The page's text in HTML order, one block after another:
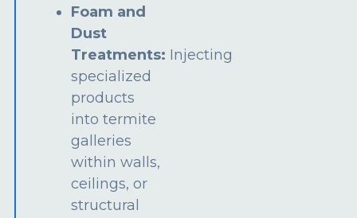
Foam and
Dust
Treatments: Injecting
specialized
products
into termite
galleries
within walls,
ceilings, or
structural